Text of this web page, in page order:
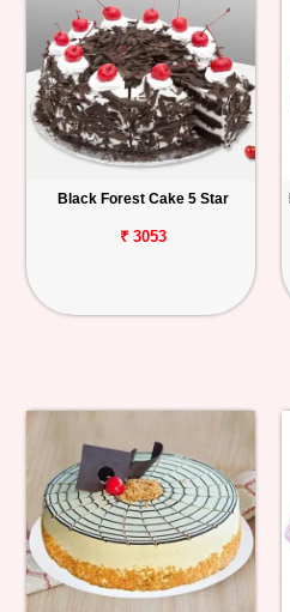
Black Forest Cake 5 Star
₹ 3053